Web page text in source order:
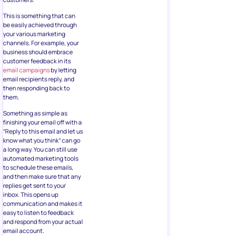
This is something that can
be easily achieved through
your various marketing
channels. For example, your
business should embrace
customer feedback in its
email campaignsby letting
email recipients reply, and
then responding back to
them.
Something as simple as
finishing your email off with a
“Reply to this email and let us
know what you think” can go
a long way. You can still use
automated marketing tools
to schedule these emails,
and then make sure that any
replies get sent to your
inbox. This opens up
communication and makes it
easy to listen to feedback
and respond from your actual
email account.